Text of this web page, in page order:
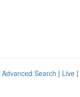
Advanced Search | Live |